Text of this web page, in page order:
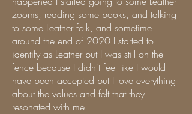
zooms, reading some books, and talking
to some Leather folk, and sometime
around the end of 2020 I started to
identify as Leather but I was still on the
fence because I didn't feel like I would
have been accepted but I love everything
about the values and felt that they
resonated with me.